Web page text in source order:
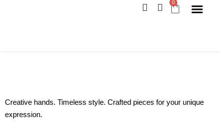
0
Cart
Creative hands. Timeless style. Crafted pieces for your unique
expression.